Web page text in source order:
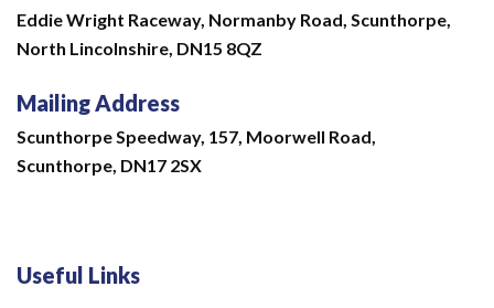
Eddie Wright Raceway, Normanby Road, Scunthorpe,
North Lincolnshire, DN15 8QZ
Mailing Address
Scunthorpe Speedway, 157, Moorwell Road,
Scunthorpe, DN17 2SX
Useful Links